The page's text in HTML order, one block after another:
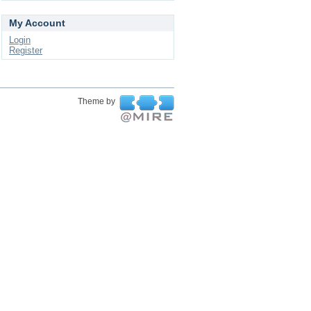
My Account
Login
Register
Theme by